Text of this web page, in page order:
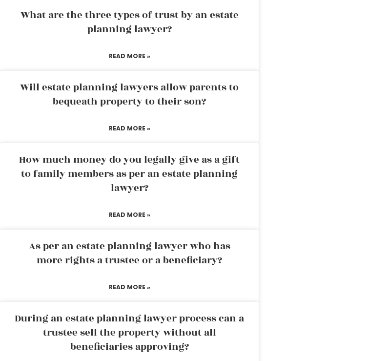
What are the three types of trust by an estate
planning lawyer?
READ MORE »
Will estate planning lawyers allow parents to
bequeath property to their son?
READ MORE »
How much money do you legally give as a gift
to family members as per an estate planning
lawyer?
READ MORE »
As per an estate planning lawyer who has
more rights a trustee or a beneficiary?
READ MORE »
During an estate planning lawyer process can a
trustee sell the property without all
beneficiaries approving?